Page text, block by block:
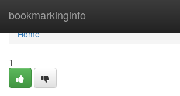
bookmarkinginfo
Home
Home
1